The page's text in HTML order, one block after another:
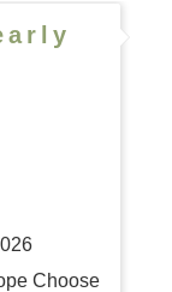
Choose